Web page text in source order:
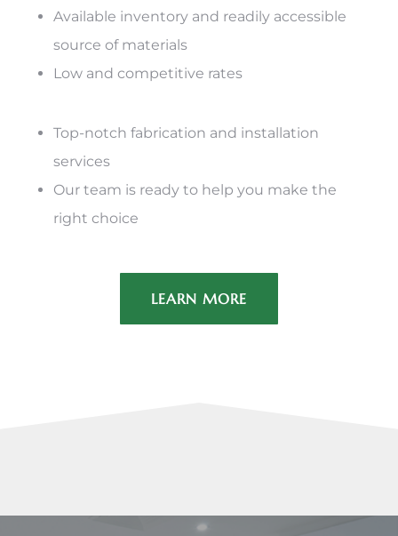
Available inventory and readily accessible
source of materials
Low and competitive rates
Top-notch fabrication and installation
services
Our team is ready to help you make the
right choice
LEARN MORE